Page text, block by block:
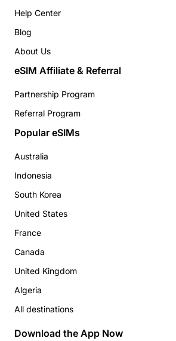
Help Center
Blog
About Us
eSIM Affiliate & Referral
Partnership Program
Referral Program
Popular eSIMs
Australia
Indonesia
South Korea
United States
France
Canada
United Kingdom
Algeria
All destinations
Download the App Now